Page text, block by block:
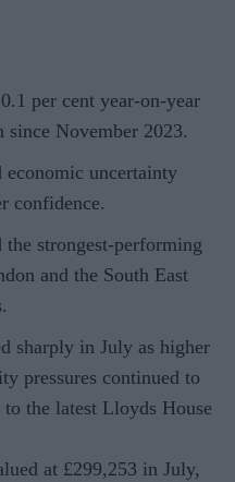
per cent year-on-year
November 2023.
economic uncertainty
confidence.
strongest-performing
and the South East
sharply in July as higher
pressures continued to
the latest Lloyds House
at £299,253 in July,